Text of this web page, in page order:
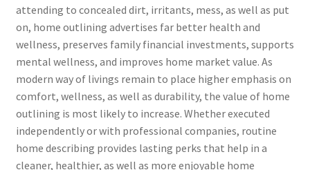
attending to concealed dirt, irritants, mess, as well as put
on, home outlining advertises far better health and
wellness, preserves family financial investments, supports
mental wellness, and improves home market value. As
modern way of livings remain to place higher emphasis on
comfort, wellness, as well as durability, the value of home
outlining is most likely to increase. Whether executed
independently or with professional companies, routine
home describing provides lasting perks that help in a
cleaner, healthier, as well as more enjoyable home